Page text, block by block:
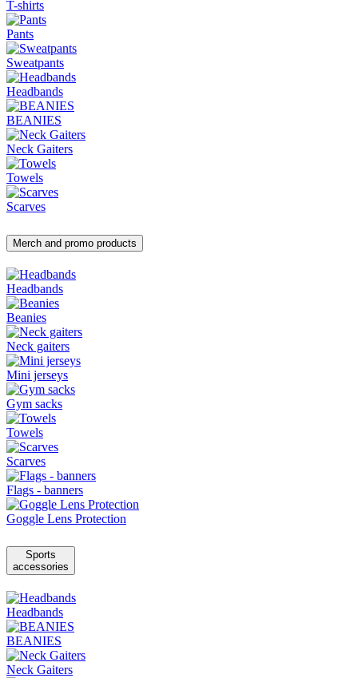
T-shirts
Pants
Sweatpants
Headbands
BEANIES
Neck Gaiters
Towels
Scarves
Merch and promo products
Headbands
Beanies
Neck gaiters
Mini jerseys
Gym sacks
Towels
Scarves
Flags - banners
Goggle Lens Protection
Sports
accessories
Headbands
BEANIES
Neck Gaiters